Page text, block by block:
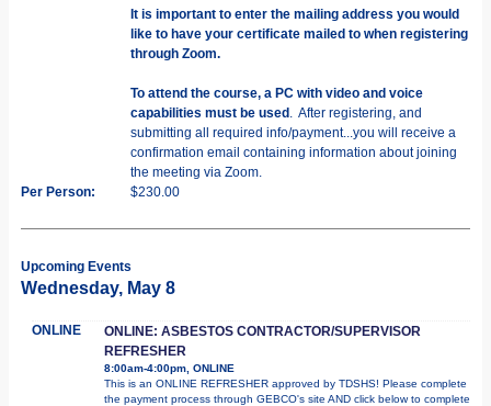
It is important to enter the mailing address you would
like to have your certificate mailed to when registering
through Zoom.
To attend the course, a PC with video and voice
capabilities must be used. After registering, and
submitting all required info/payment...you will receive a
confirmation email containing information about joining
the meeting via Zoom.
Per Person:
$230.00
Upcoming Events
Wednesday, May 8
ONLINE
ONLINE: ASBESTOS CONTRACTOR/SUPERVISOR
REFRESHER
8:00am-4:00pm, ONLINE
This is an ONLINE REFRESHER approved by TDSHS! Please complete
the payment process through GEBCO's site AND click below to complete